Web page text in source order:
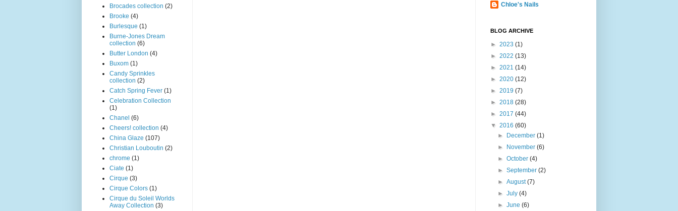
Brocades collection (2)
Brooke (4)
Burlesque (1)
Burne-Jones Dream
collection (6)
Butter London (4)
Buxom (1)
Candy Sprinkles
collection (2)
Catch Spring Fever (1)
Celebration Collection
(1)
Chanel (6)
Cheers! collection (4)
China Glaze (107)
Christian Louboutin (2)
chrome (1)
Ciate (1)
Cirque (3)
Cirque Colors (1)
Cirque du Soleil Worlds
Away Collection (3)
Chloe's Nails
BLOG ARCHIVE
► 2023 (1)
► 2022 (13)
► 2021 (14)
► 2020 (12)
► 2019 (7)
► 2018 (28)
► 2017 (44)
▼ 2016 (60)
► December(1)
► November(6)
►October(4)
►September(2)
►August(7)
►July(4)
►June(6)